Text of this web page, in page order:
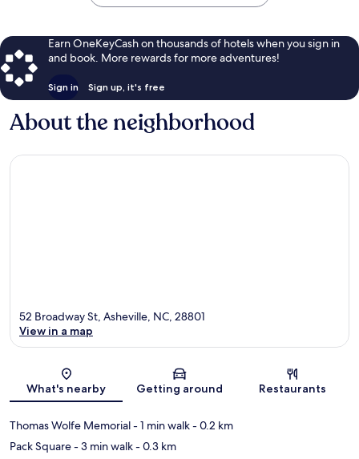
Earn OneKeyCash on thousands of hotels when you sign in
and book. More rewards for more adventures!
Sign in Sign up, it's free
About the neighborhood
Map
52 Broadway St, Asheville, NC, 28801
View in a map
What's nearby Getting around Restaurants
Thomas Wolfe Memorial- 1 min walk- 0.2 km
Pack Square- 3 min walk- 0.3 km